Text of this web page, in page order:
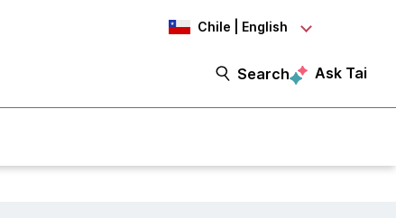
Chile | English
Search Ask Tai